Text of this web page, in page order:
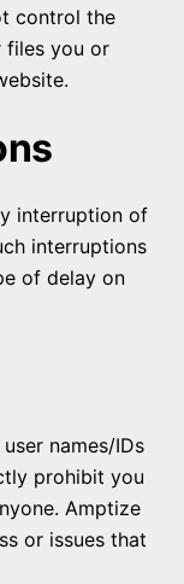
control the
files you or
interruption of
interruptions
of delay on
names/IDs
prohibit you
Amptize
or issues that